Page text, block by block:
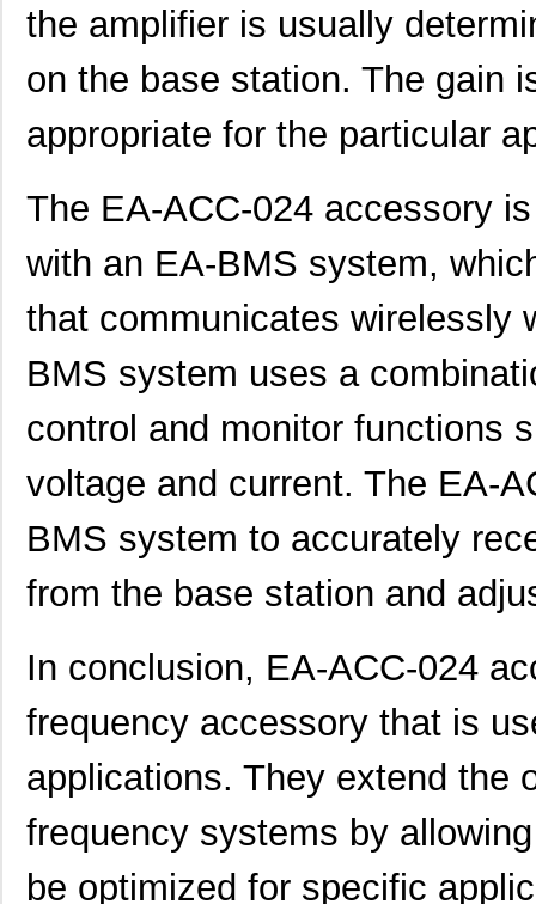
the amplifier is usually
on the base station. The gain
appropriate for the particular
The EA-ACC-024 accessory
with an EA-BMS system,
that communicates wirelessly
BMS system uses a
control and monitor functions
voltage and current. The EA-
BMS system to accurately
from the base station and
In conclusion, EA-ACC-024
frequency accessory that is
applications. They extend the
frequency systems by
be optimized for specific